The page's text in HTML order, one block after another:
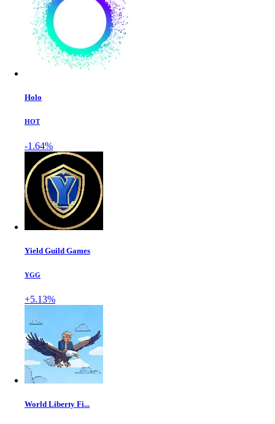
Holo
HOT
-1.64%
Yield Guild Games
YGG
+5.13%
World Liberty Fi...